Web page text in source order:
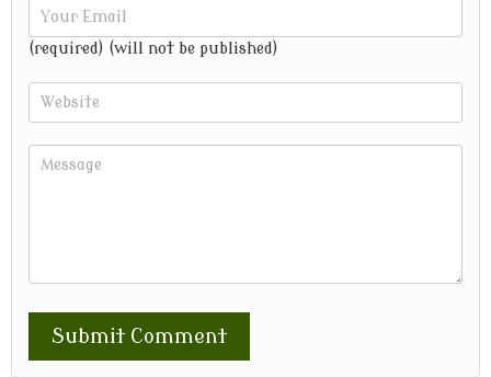
(required) (will not be published)